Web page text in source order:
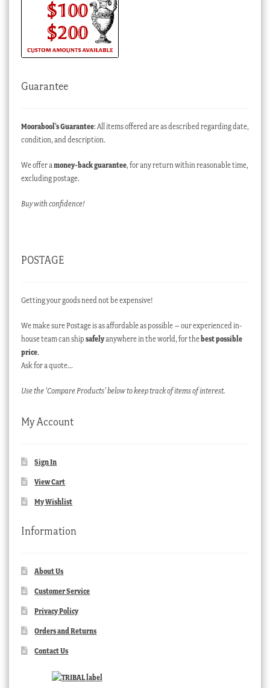
Guarantee
Moorabool’s Guarantee: All items offered are as described regarding date,
condition, and description.
We offer amoney-back guarantee, for any return within reasonable time,
excluding postage.
Buy with confidence!
POSTAGE
Getting your goods need not be expensive!
We make sure Postage is as affordable as possible – our experienced in-
house team can ship safelyanywhere in the world, for thebest possible
price.
Ask for a quote…
Use the ‘Compare Products’ below to keep track of items of interest.
My Account
Sign In
View Cart
My Wishlist
Information
About Us
Customer Service
Privacy Policy
Orders and Returns
Contact Us